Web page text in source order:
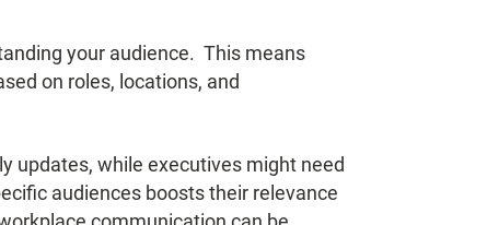
your audience. This means
on roles, locations, and
updates, while executives might need
audiences boosts their relevance